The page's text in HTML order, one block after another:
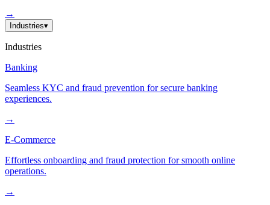
→
Industries▾
Industries
Banking
Seamless KYC and fraud prevention for secure banking
experiences.
→
E-Commerce
Effortless onboarding and fraud protection for smooth online
operations.
→